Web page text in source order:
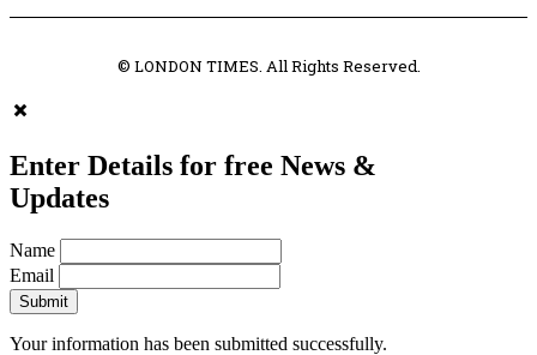
© LONDON TIMES. All Rights Reserved.
Enter Details for free News &
Updates
Name
Email
Submit
Your information has been submitted successfully.